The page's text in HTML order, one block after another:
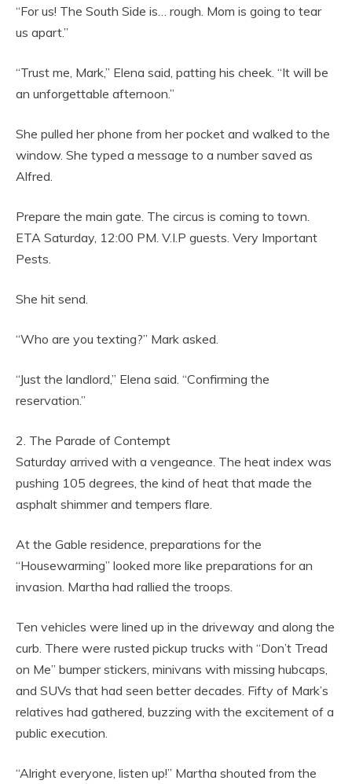
“For us! The South Side is… rough. Mom is going to tear
us apart.”
“Trust me, Mark,” Elena said, patting his cheek. “It will be
an unforgettable afternoon.”
She pulled her phone from her pocket and walked to the
window. She typed a message to a number saved as
Alfred.
Prepare the main gate. The circus is coming to town.
ETA Saturday, 12:00 PM. V.I.P guests. Very Important
Pests.
She hit send.
“Who are you texting?” Mark asked.
“Just the landlord,” Elena said. “Confirming the
reservation.”
2. The Parade of Contempt
Saturday arrived with a vengeance. The heat index was
pushing 105 degrees, the kind of heat that made the
asphalt shimmer and tempers flare.
At the Gable residence, preparations for the
“Housewarming” looked more like preparations for an
invasion. Martha had rallied the troops.
Ten vehicles were lined up in the driveway and along the
curb. There were rusted pickup trucks with “Don’t Tread
on Me” bumper stickers, minivans with missing hubcaps,
and SUVs that had seen better decades. Fifty of Mark’s
relatives had gathered, buzzing with the excitement of a
public execution.
“Alright everyone, listen up!” Martha shouted from the